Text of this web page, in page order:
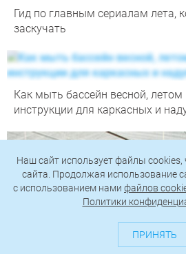
Гид по главным сериалам лета,
заскучать
Как мыть бассейн весной,
инструкции для каркасных и
Наш сайт использует файлы
сайта. Продолжая использование
c использованием нами файлов
Политики
ПРИНЯТЬ